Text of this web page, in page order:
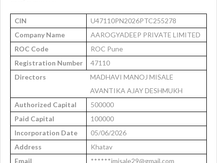
CIN
U47110PN2026PTC255278
Company Name
AAROGYADEEP PRIVATE LIMITED
ROC Code
ROC Pune
Registration Number
47110
Directors
MADHAVI MANOJ MISALE
AVANTIKA AJAY DESHMUKH
Authorized Capital
500000
Paid Capital
100000
Incorporation Date
05/06/2026
Address
Khatav
Email
******imisale29@gmail.com